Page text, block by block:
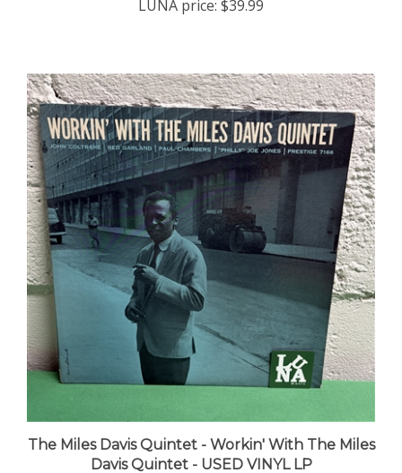
The Miles Davis Quintet - Workin' With The Miles
Davis Quintet - USED VINYL LP